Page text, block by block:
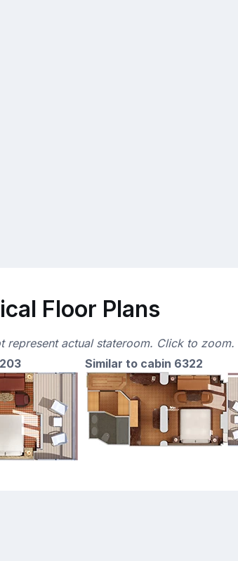
Floor Plans
represent actual stateroom. Click to zoom.
Similar to cabin 6322